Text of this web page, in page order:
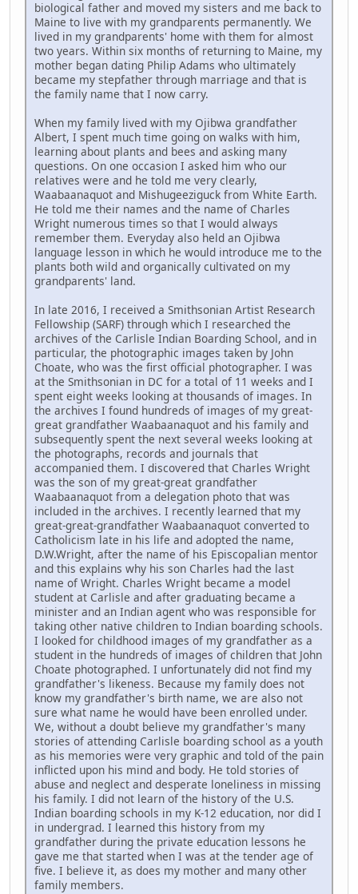
biological father and moved my sisters and me back to
Maine to live with my grandparents permanently. We
lived in my grandparents' home with them for almost
two years. Within six months of returning to Maine, my
mother began dating Philip Adams who ultimately
became my stepfather through marriage and that is
the family name that I now carry.
When my family lived with my Ojibwa grandfather
Albert, I spent much time going on walks with him,
learning about plants and bees and asking many
questions. On one occasion I asked him who our
relatives were and he told me very clearly,
Waabaanaquot and Mishugeeziguck from White Earth.
He told me their names and the name of Charles
Wright numerous times so that I would always
remember them. Everyday also held an Ojibwa
language lesson in which he would introduce me to the
plants both wild and organically cultivated on my
grandparents' land.
In late 2016, I received a Smithsonian Artist Research
Fellowship (SARF) through which I researched the
archives of the Carlisle Indian Boarding School, and in
particular, the photographic images taken by John
Choate, who was the first official photographer. I was
at the Smithsonian in DC for a total of 11 weeks and I
spent eight weeks looking at thousands of images. In
the archives I found hundreds of images of my great-
great grandfather Waabaanaquot and his family and
subsequently spent the next several weeks looking at
the photographs, records and journals that
accompanied them. I discovered that Charles Wright
was the son of my great-great grandfather
Waabaanaquot from a delegation photo that was
included in the archives. I recently learned that my
great-great-grandfather Waabaanaquot converted to
Catholicism late in his life and adopted the name,
D.W.Wright, after the name of his Episcopalian mentor
and this explains why his son Charles had the last
name of Wright. Charles Wright became a model
student at Carlisle and after graduating became a
minister and an Indian agent who was responsible for
taking other native children to Indian boarding schools.
I looked for childhood images of my grandfather as a
student in the hundreds of images of children that John
Choate photographed. I unfortunately did not find my
grandfather's likeness. Because my family does not
know my grandfather's birth name, we are also not
sure what name he would have been enrolled under.
We, without a doubt believe my grandfather's many
stories of attending Carlisle boarding school as a youth
as his memories were very graphic and told of the pain
inflicted upon his mind and body. He told stories of
abuse and neglect and desperate loneliness in missing
his family. I did not learn of the history of the U.S.
Indian boarding schools in my K-12 education, nor did I
in undergrad. I learned this history from my
grandfather during the private education lessons he
gave me that started when I was at the tender age of
five. I believe it, as does my mother and many other
family members.